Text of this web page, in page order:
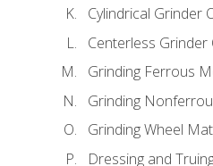
Cylindrical Grinder
Centerless
Grinding Ferrous
Grinding
Grinding Wheel
Dressing and